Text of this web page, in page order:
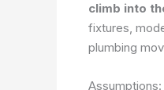
climb into
fixtures,
plumbing